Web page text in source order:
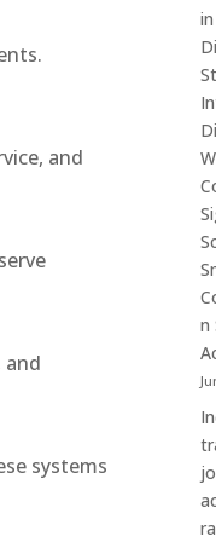
and
and
systems
n